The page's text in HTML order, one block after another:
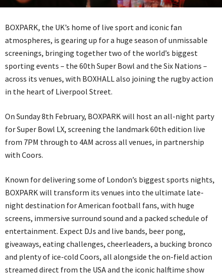
BOXPARK, the UK’s home of live sport and iconic fan
atmospheres, is gearing up for a huge season of unmissable
screenings, bringing together two of the world’s biggest
sporting events – the 60th Super Bowl and the Six Nations –
across its venues, with BOXHALL also joining the rugby action
in the heart of Liverpool Street.
On Sunday 8th February, BOXPARK will host an all-night party
for Super Bowl LX, screening the landmark 60th edition live
from 7PM through to 4AM across all venues, in partnership
with Coors.
Known for delivering some of London’s biggest sports nights,
BOXPARK will transform its venues into the ultimate late-
night destination for American football fans, with huge
screens, immersive surround sound and a packed schedule of
entertainment. Expect DJs and live bands, beer pong,
giveaways, eating challenges, cheerleaders, a bucking bronco
and plenty of ice-cold Coors, all alongside the on-field action
streamed direct from the USA and the iconic halftime show